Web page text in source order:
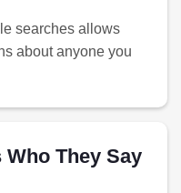
searches allows
about anyone you
They Say